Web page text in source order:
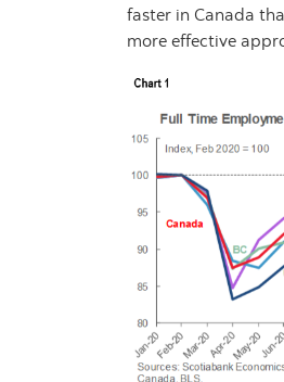
faster in Canada
more effective